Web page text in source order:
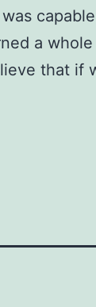
a
that if